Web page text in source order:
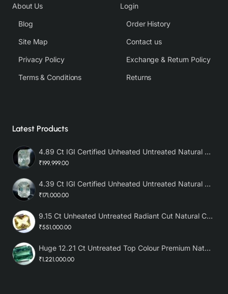
About Us
Blog
Site Map
Privacy Policy
Terms & Conditions
Login
Order History
Contact us
Exchange & Return Policy
Returns
Latest Products
4.89 Ct IGI Certified Unheated Untreated Natural Premium White Sapphire AAA
₹199,999.00
4.39 Ct IGI Certified Unheated Untreated Natural Premium White Sapphire
₹171,000.00
9.15 Ct Unheated Untreated Radiant Cut Natural Ceylon Yellow Sapphire
₹551,000.00
Huge 12.21 Ct Untreated Top Colour Premium Natural Zambian Emerald AAA
₹1,221,000.00